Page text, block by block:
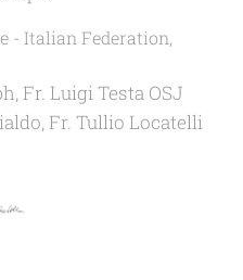
- Italian Federation,
Fr. Luigi Testa OSJ
Fr. Tullio Locatelli